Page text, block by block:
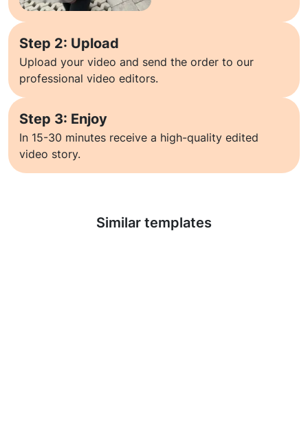
Step 2: Upload
Upload your video and send the order to our
professional video editors.
Step 3: Enjoy
In 15-30 minutes receive a high-quality edited
video story.
Similar templates
Learn more